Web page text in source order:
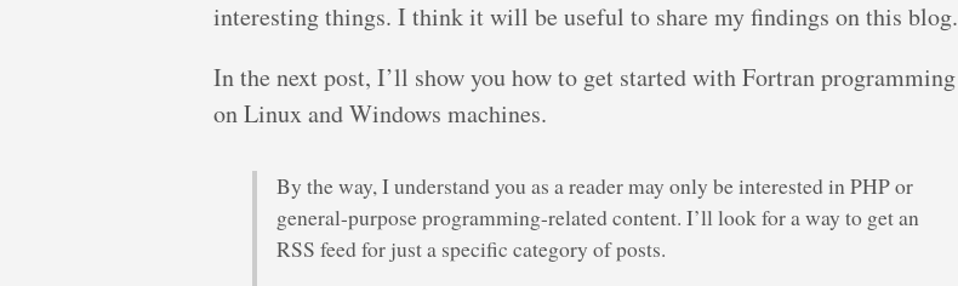
interesting things. I think it will be useful to share my findings on this blog.
In the next post, I’ll show you how to get started with Fortran programming
on Linux and Windows machines.
By the way, I understand you as a reader may only be interested in PHP or
general-purpose programming-related content. I’ll look for a way to get an
RSS feed for just a specific category of posts.